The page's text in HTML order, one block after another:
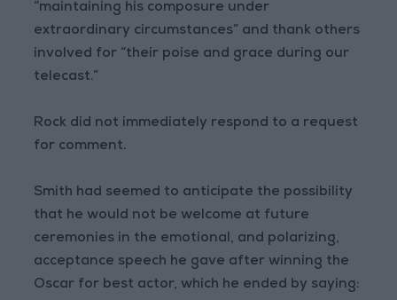
“maintaining his composure under
extraordinary circumstances” and thank others
involved for “their poise and grace during our
telecast.”
Rock did not immediately respond to a request
for comment.
Smith had seemed to anticipate the possibility
that he would not be welcome at future
ceremonies in the emotional, and polarizing,
acceptance speech he gave after winning the
Oscar for best actor, which he ended by saying: